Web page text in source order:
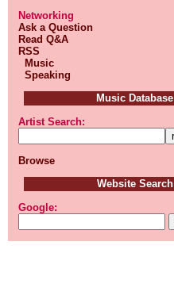
Networking
Ask a Question
Read Q&A
RSS
Music
Speaking
Music Database
Artist Search:
Browse
Website Search
Google: